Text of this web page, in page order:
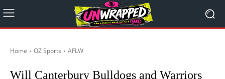
Home OZ Sports AFLW
Will Canterbury Bulldogs and Warriors